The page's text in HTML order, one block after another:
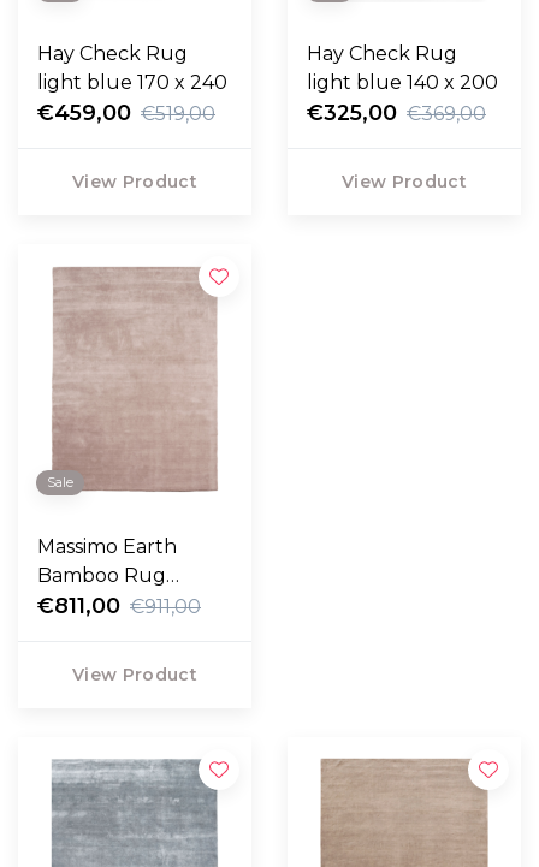
Hay Check Rug
light blue 170 x 240
€459,00 €519,00
View Product
Hay Check Rug
light blue 140 x 200
€325,00 €369,00
View Product
Sale
Massimo Earth
Bamboo Rug
nougat rose
€811,00 €911,00
View Product